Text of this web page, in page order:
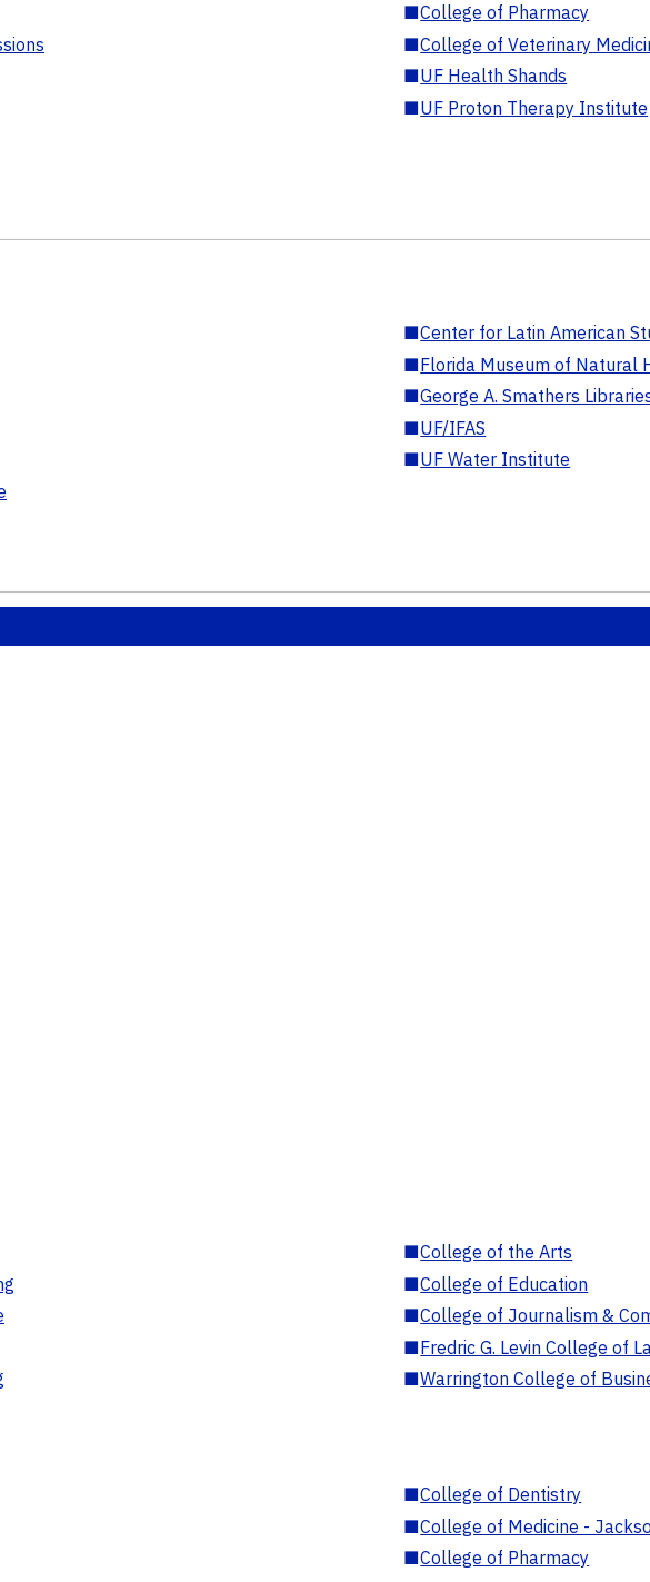
■College of Pharmacy
■College of Veterinary
■UF Health Shands
■UF Proton Therapy Institute
■Center for Latin American
■Florida Museum of Natural
■George A. Smathers
■UF/IFAS
■UF Water Institute
■College of the Arts
■College of Education
■College of Journalism &
■Fredric G. Levin College of
■Warrington College of
■College of Dentistry
■College of Medicine -
■College of Pharmacy